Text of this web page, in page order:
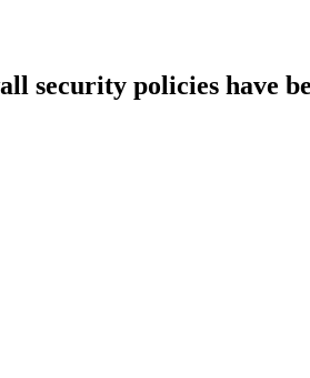
security policies have